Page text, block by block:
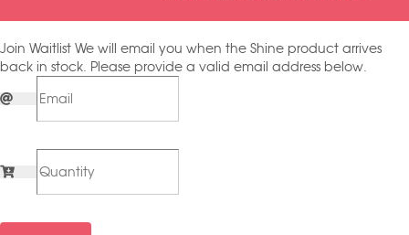
Join Waitlist We will email you when the Shine product arrives
back in stock. Please provide a valid email address below.